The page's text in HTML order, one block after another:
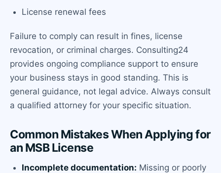
License renewal fees
Failure to comply can result in fines, license
revocation, or criminal charges. Consulting24
provides ongoing compliance support to ensure
your business stays in good standing. This is
general guidance, not legal advice. Always consult
a qualified attorney for your specific situation.
Common Mistakes When Applying for
an MSB License
Incomplete documentation: Missing or poorly